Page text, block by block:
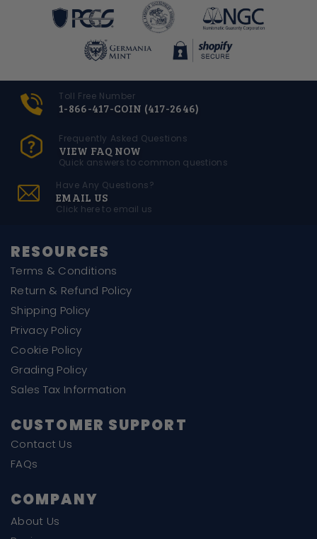
Toll Free Number
1-866-417-COIN (417-2646)
Frequently Asked Questions
VIEW FAQ NOW
Quick answers to common questions
Have Any Questions?
EMAIL US
Click here to email us
RESOURCES
Terms & Conditions
Return & Refund Policy
Shipping Policy
Privacy Policy
Cookie Policy
Grading Policy
Sales Tax Information
CUSTOMER SUPPORT
Contact Us
FAQs
COMPANY
About Us